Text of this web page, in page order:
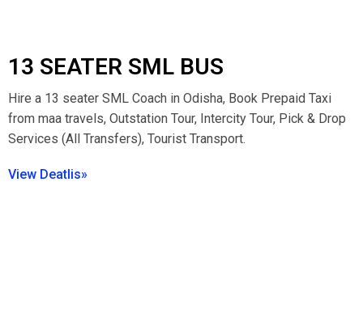
13 SEATER SML BUS
Hire a 13 seater SML Coach in Odisha, Book Prepaid Taxi
from maa travels, Outstation Tour, Intercity Tour, Pick & Drop
Services (All Transfers), Tourist Transport.
View Deatlis»